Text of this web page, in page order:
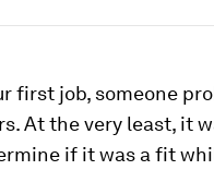
first job, someone
At the very least, it
if it was a fit